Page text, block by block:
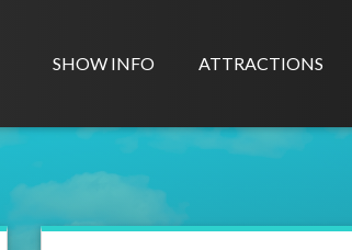
SHOW INFO ATTRACTIONS